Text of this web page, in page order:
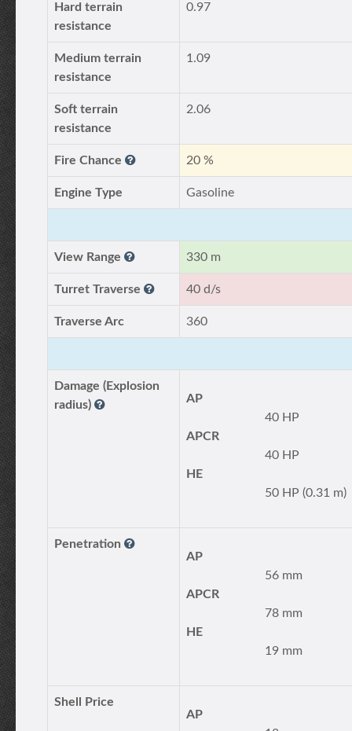
Hard terrain
resistance
0.97
Medium terrain
resistance
1.09
Soft terrain
resistance
2.06
Fire Chance 20 %
Engine Type Gasoline
View Range 330 m
Turret Traverse 40 d/s
Traverse Arc 360
Damage (Explosion
radius)
AP
40 HP
APCR
40 HP
HE
50 HP (0.31 m)
Penetration
AP
56 mm
APCR
78 mm
HE
19 mm
Shell Price
AP